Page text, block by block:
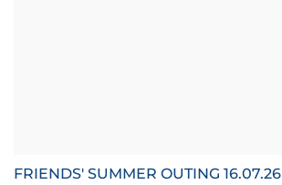
FRIENDS' SUMMER OUTING 16.07.26